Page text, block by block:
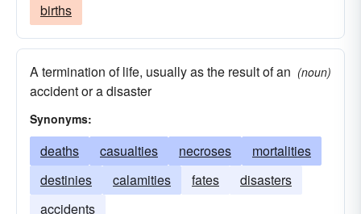
births
A termination of life, usually as the result of an
accident or a disaster
(noun)
Synonyms:
deaths casualties necroses
mortalities
destinies
calamities fates
disasters
accidents